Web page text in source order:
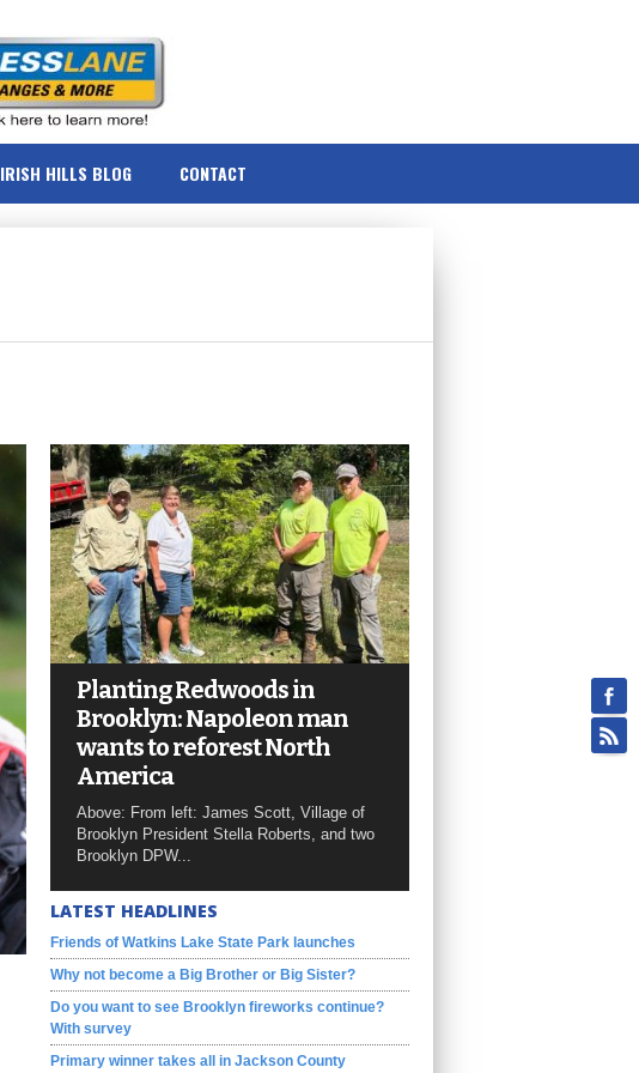
IRISH HILLS BLOG CONTACT
Planting Redwoods in
Brooklyn: Napoleon man
wants to reforest North
America
Above: From left: James Scott, Village of
Brooklyn President Stella Roberts, and two
Brooklyn DPW...
LATEST HEADLINES
Friends of Watkins Lake State Park launches
Why not become a Big Brother or Big Sister?
Do you want to see Brooklyn fireworks continue?
With survey
Primary winner takes all in Jackson County